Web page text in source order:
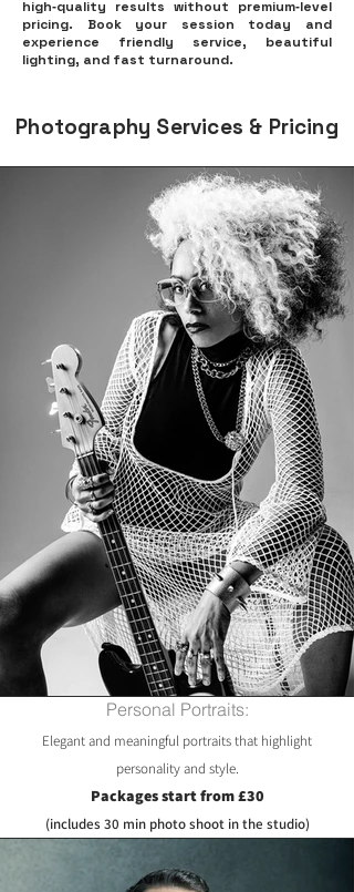
high‑quality results without premium‑level
pricing. Book your session today and
experience friendly service, beautiful
lighting, and fast turnaround.
Photography Services & Pricing
Personal Portraits:
Elegant and meaningful portraits that highlight
personality and style.
Packages start from £30
(includes 30 min photo shoot in the studio)